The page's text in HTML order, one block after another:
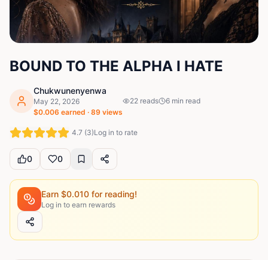
BOUND TO THE ALPHA I HATE
Chukwunenyenwa
May 22, 2026
$0.006 earned · 89 views
22 reads 6 min read
4.7 (3)Log in to rate
0 0
Earn $0.010 for reading!
Log in to earn rewards